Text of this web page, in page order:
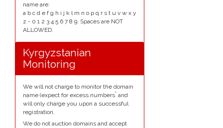
name are:
a b c d e f g h i j k l m n o p q r s t u v w x y
z - 0 1 2 3 4 5 6 7 8 9. Spaces are NOT
ALLOWED.
Kyrgyzstanian
Monitoring
We will not charge to monitor the domain
name (expect for excess numbers* and
will only charge you upon a successful
registration.
We do not auction domains and accept